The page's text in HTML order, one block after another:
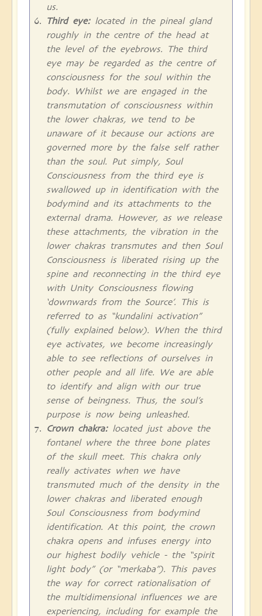
us.
Third eye:located in the pineal gland
roughly in the centre of the head at
the level of the eyebrows. The third
eye may be regarded as the centre of
consciousness for the soul within the
body. Whilst we are engaged in the
transmutation of consciousness within
the lower chakras, we tend to be
unaware of it because our actions are
governed more by the false self rather
than the soul. Put simply, Soul
Consciousness from the third eye is
swallowed up in identification with the
bodymind and its attachments to the
external drama. However, as we release
these attachments, the vibration in the
lower chakras transmutes and then Soul
Consciousness is liberated rising up the
spine and reconnecting in the third eye
with Unity Consciousness flowing
‘downwards from the Source’. This is
referred to as “kundalini activation”
(fully explained below). When the third
eye activates, we become increasingly
able to see reflections of ourselves in
other people and all life. We are able
to identify and align with our true
sense of beingness. Thus, the soul’s
purpose is now being unleashed.
Crown chakra:located just above the
fontanel where the three bone plates
of the skull meet. This chakra only
really activates when we have
transmuted much of the density in the
lower chakras and liberated enough
Soul Consciousness from bodymind
identification. At this point, the crown
chakra opens and infuses energy into
our highest bodily vehicle - the “spirit
light body” (or “merkaba”). This paves
the way for correct rationalisation of
the multidimensional influences we are
experiencing, including for example the